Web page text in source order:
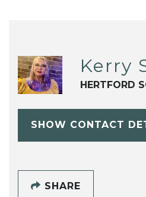
Kerry
HERTFORD
SHOW CONTACT
SHARE